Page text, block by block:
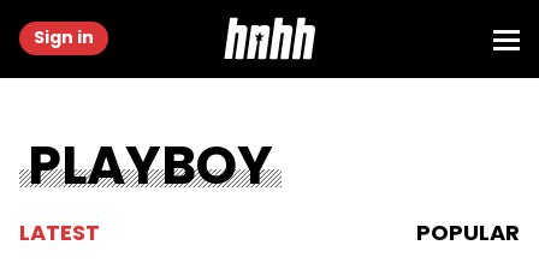
Sign in
PLAYBOY
LATEST POPULAR